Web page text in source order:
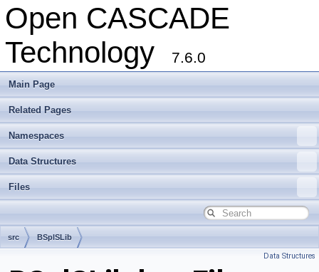
Open CASCADE
Technology
7.6.0
Main Page
Related Pages
Namespaces
Data Structures
Files
src BSplSLib
Data Structures